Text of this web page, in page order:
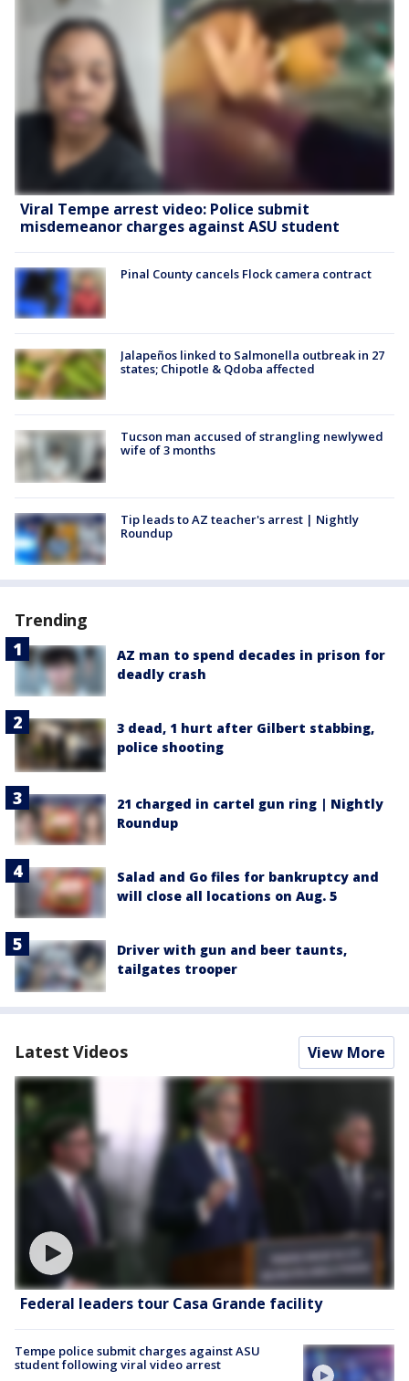
Viral Tempe arrest video: Police submit
misdemeanor charges against ASU student
Pinal County cancels Flock camera contract
Jalapeños linked to Salmonella outbreak in 27
states; Chipotle & Qdoba affected
Tucson man accused of strangling newlywed
wife of 3 months
Tip leads to AZ teacher's arrest | Nightly
Roundup
Trending
AZ man to spend decades in prison for
deadly crash
3 dead, 1 hurt after Gilbert stabbing,
police shooting
21 charged in cartel gun ring | Nightly
Roundup
Salad and Go files for bankruptcy and
will close all locations on Aug. 5
Driver with gun and beer taunts,
tailgates trooper
Latest Videos View More
Federal leaders tour Casa Grande facility
Tempe police submit charges against ASU
student following viral video arrest